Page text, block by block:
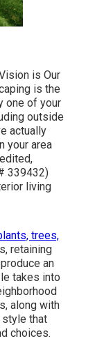
is Our
is the
one of your
outside
actually
your area
339432)
living
trees,
retaining
an
takes into
along with
style that
choices.